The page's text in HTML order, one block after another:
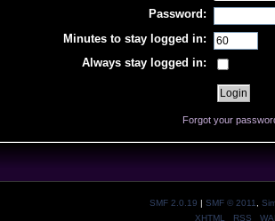
Password:
Minutes to stay logged in:
Always stay logged in:
Forgot your
SMF 2.0.19 | SMF © 2011
XHTML
RSS